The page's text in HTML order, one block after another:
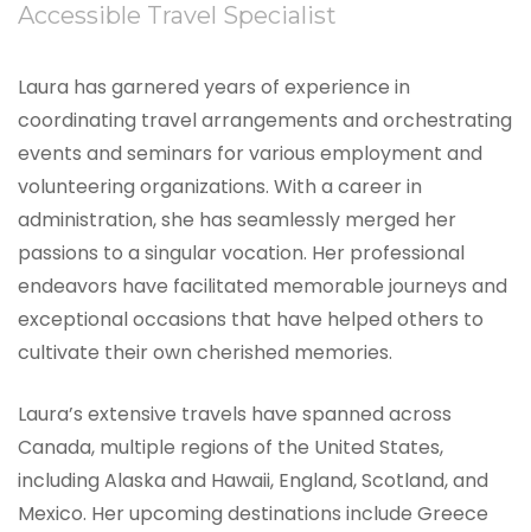
Accessible Travel Specialist
Laura has garnered years of experience in
coordinating travel arrangements and orchestrating
events and seminars for various employment and
volunteering organizations. With a career in
administration, she has seamlessly merged her
passions to a singular vocation. Her professional
endeavors have facilitated memorable journeys and
exceptional occasions that have helped others to
cultivate their own cherished memories.
Laura’s extensive travels have spanned across
Canada, multiple regions of the United States,
including Alaska and Hawaii, England, Scotland, and
Mexico. Her upcoming destinations include Greece